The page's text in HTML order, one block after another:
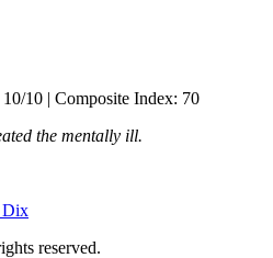
10 | Composite Index: 70
the mentally ill.
Dix
reserved.